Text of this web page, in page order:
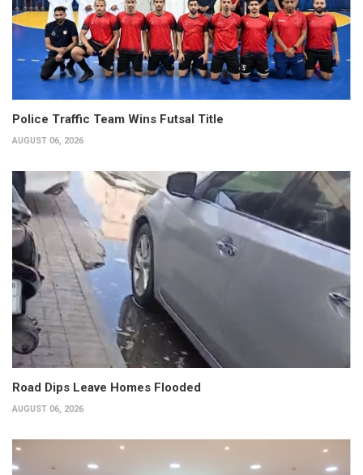
Police Traffic Team Wins Futsal Title
AUGUST 06, 2026
Road Dips Leave Homes Flooded
AUGUST 06, 2026